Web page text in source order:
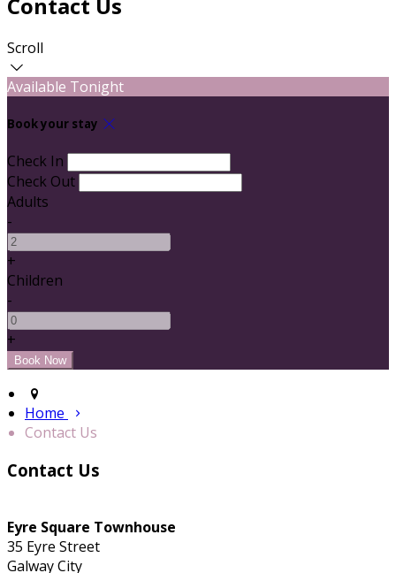
Scroll
Available Tonight
Book your stay
Check In
Check Out
Adults
-
+
Children
-
+
Home
Contact Us
Contact Us
Eyre Square Townhouse
35 Eyre Street
Galway City